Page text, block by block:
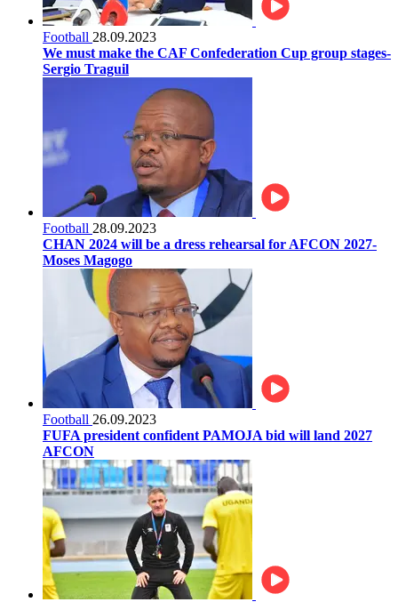
Football 28.09.2023
We must make the CAF Confederation Cup group stages-
Sergio Traguil
Football 28.09.2023
CHAN 2024 will be a dress rehearsal for AFCON 2027-
Moses Magogo
Football 26.09.2023
FUFA president confident PAMOJA bid will land 2027
AFCON